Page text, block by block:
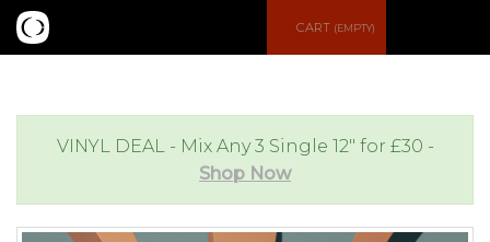
CART (EMPTY)
VINYL DEAL - Mix Any 3 Single 12" for £30 -
Shop Now